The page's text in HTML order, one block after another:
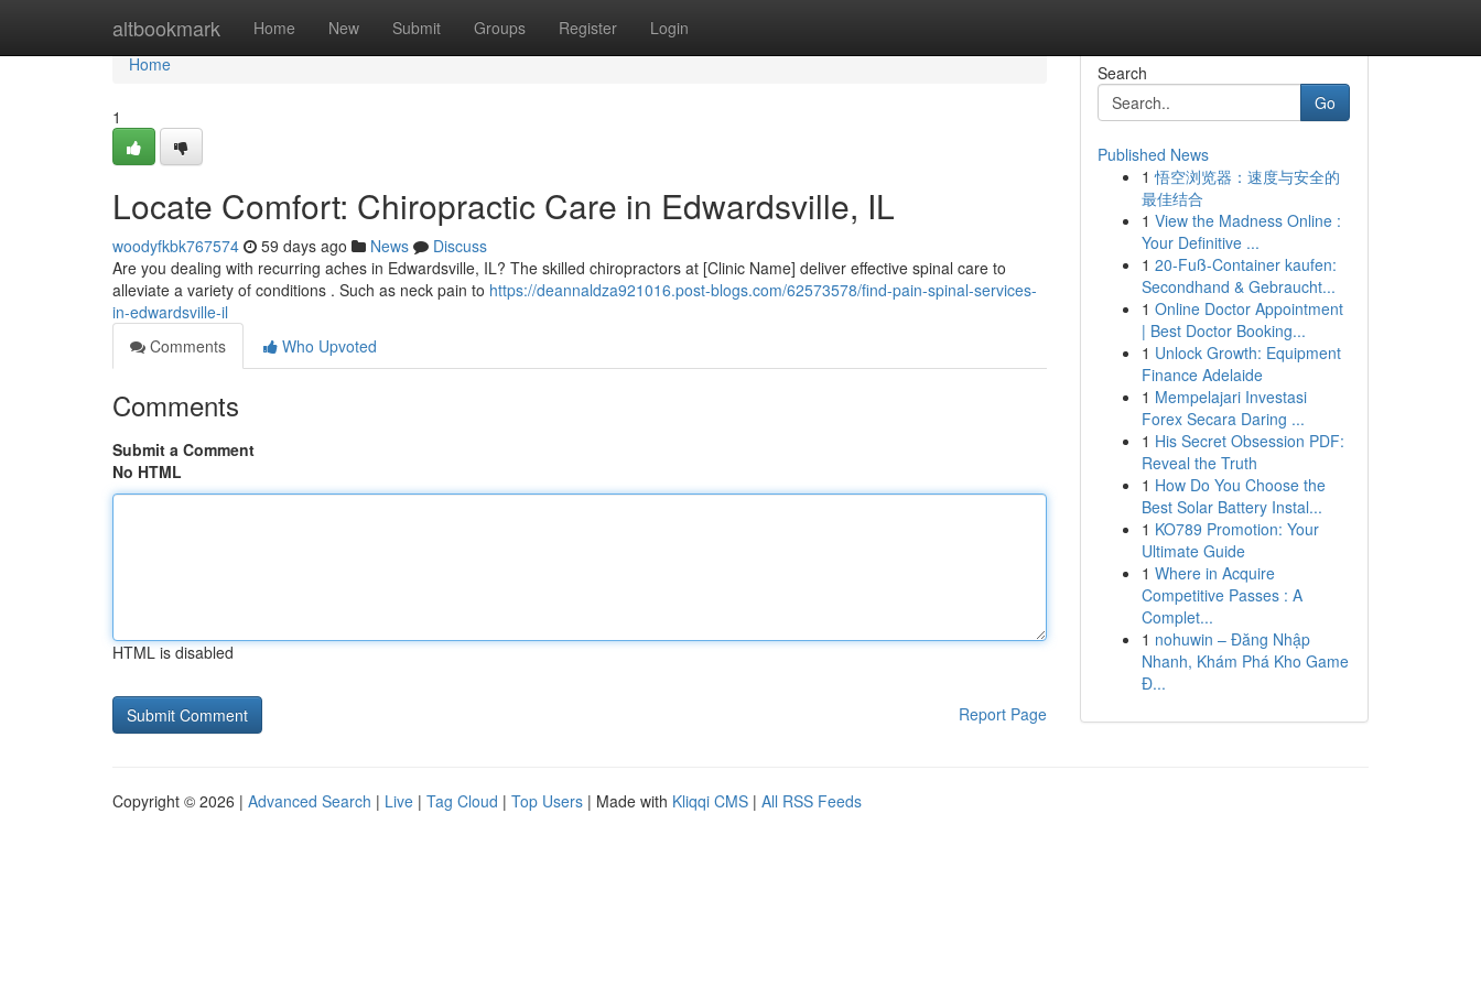
altbookmark Home New Submit Groups Register Login
Home
Home
1
Locate Comfort: Chiropractic Care in Edwardsville, IL
woodyfkbk767574 59 days ago News
Discuss
Are you dealing with recurring aches in Edwardsville, IL? The skilled chiropractors at [Clinic Name] deliver effective spinal care to
alleviate a variety of conditions . Such as neck pain to https://deannaldza921016.post-blogs.com/62573578/find-pain-spinal-services-
in-edwardsville-il
Comments
Who Upvoted
Comments
Submit a Comment
No HTML
HTML is disabled
Report Page
Search
Go
Published News
1 悟空浏览器：速度与安全的
最佳结合
1 View the Madness Online :
Your Definitive ...
1 20-Fuß-Container kaufen:
Secondhand & Gebraucht...
1 Online Doctor Appointment
| Best Doctor Booking...
1 Unlock Growth: Equipment
Finance Adelaide
1 Mempelajari Investasi
Forex Secara Daring ...
1 His Secret Obsession PDF:
Reveal the Truth
1 How Do You Choose the
Best Solar Battery Instal...
1 KO789 Promotion: Your
Ultimate Guide
1 Where in Acquire
Competitive Passes : A
Complet...
1 nohuwin – Đăng Nhập
Nhanh, Khám Phá Kho Game
Đ...
Copyright © 2026 | Advanced Search | Live | Tag Cloud | Top Users | Made with Kliqqi CMS | All RSS Feeds